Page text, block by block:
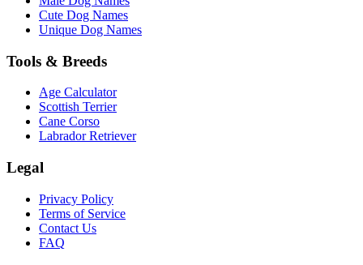
Cute Dog Names
Unique Dog Names
Tools & Breeds
Age Calculator
Scottish Terrier
Cane Corso
Labrador Retriever
Legal
Privacy Policy
Terms of Service
Contact Us
FAQ